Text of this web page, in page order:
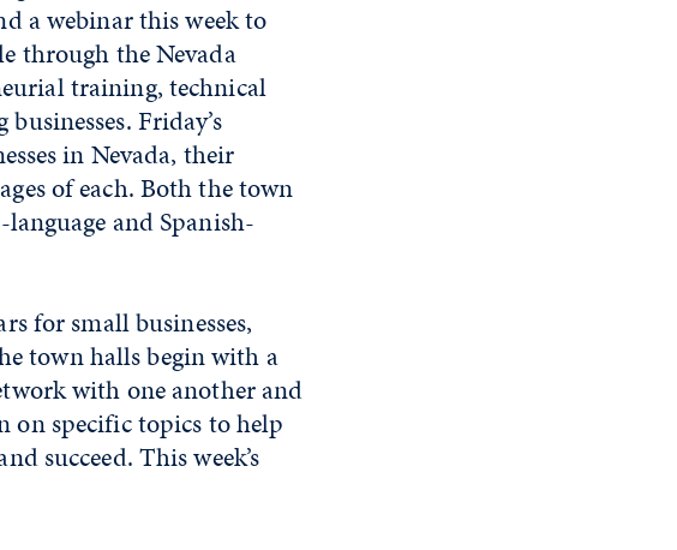
a webinar this week to
through the Nevada
training, technical
Friday’s
in Nevada, their
of each. Both the town
and Spanish-
for small businesses,
town halls begin with a
with one another and
on specific topics to help
succeed. This week’s